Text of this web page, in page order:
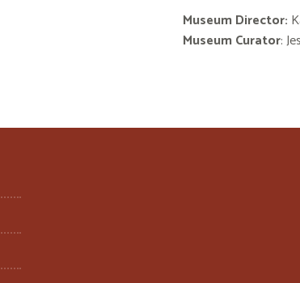
Museum Director:
Museum Curator: